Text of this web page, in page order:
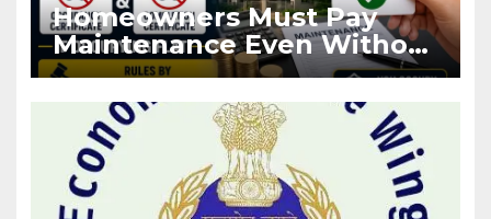
Homeowners Must Pay
Maintenance Even Without
OC and CC if Occupying
Flat